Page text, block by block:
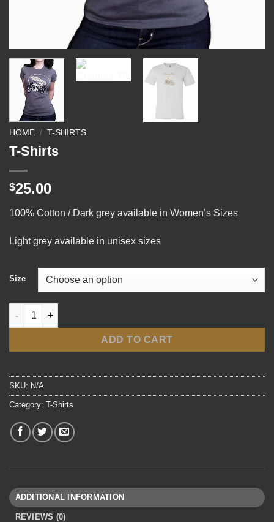
HOME / T-SHIRTS
T-Shirts
$25.00
100% Cotton / Dark grey available in Women’s Sizes
Light grey available in unisex sizes
Size
T-Shirts quantity
ADD TO CART
SKU: N/A
Category: T-Shirts
ADDITIONAL INFORMATION
REVIEWS (0)